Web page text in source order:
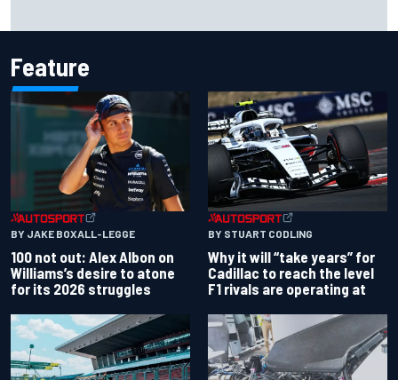
Feature
BY JAKE BOXALL-LEGGE
100 not out: Alex Albon on
Williams’s desire to atone
for its 2026 struggles
BY STUART CODLING
Why it will “take years” for
Cadillac to reach the level
F1 rivals are operating at